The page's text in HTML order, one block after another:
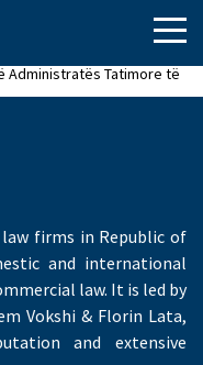
Administratës Tatimore të
firms in Republic of
and international
law. It is led by
Vokshi & Florin Lata,
and extensive